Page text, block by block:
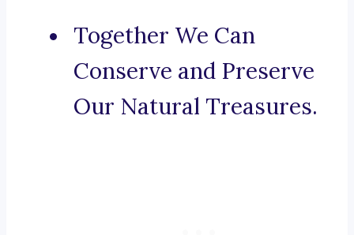
Together We Can
Conserve and Preserve
Our Natural Treasures.